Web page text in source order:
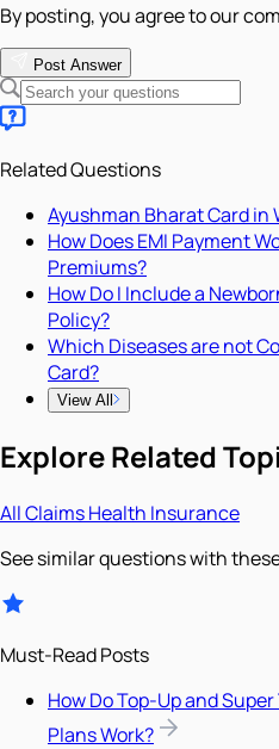
By posting, you agree to our
Post Answer
Related Questions
Ayushman Bharat Card in
How Does EMI Payment
Premiums?
How Do I Include a
Policy?
Which Diseases are not
Card?
View All
Explore Related
AllClaimsHealth Insurance
See similar questions with
Must-Read Posts
How Do Top-Up and
Plans Work?